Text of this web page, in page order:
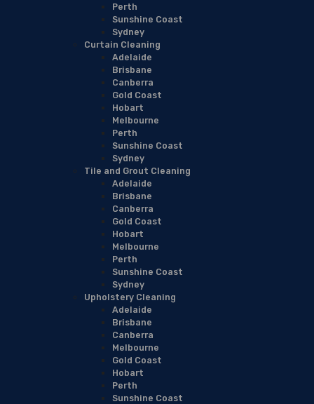
Perth
Sunshine Coast
Sydney
Curtain Cleaning
Adelaide
Brisbane
Canberra
Gold Coast
Hobart
Melbourne
Perth
Sunshine Coast
Sydney
Tile and Grout Cleaning
Adelaide
Brisbane
Canberra
Gold Coast
Hobart
Melbourne
Perth
Sunshine Coast
Sydney
Upholstery Cleaning
Adelaide
Brisbane
Canberra
Melbourne
Gold Coast
Hobart
Perth
Sunshine Coast